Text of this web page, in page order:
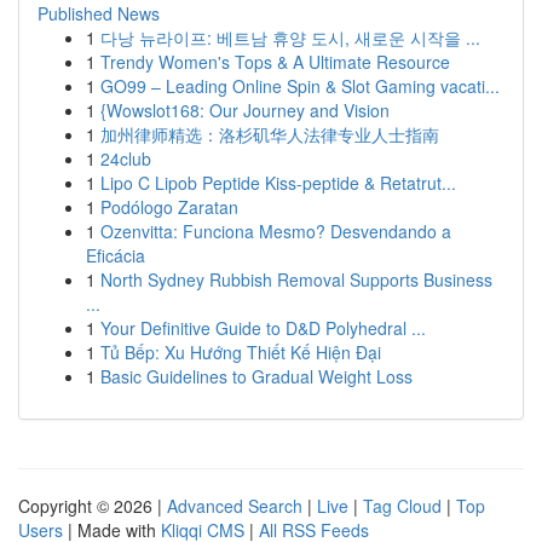
Published News
1 다낭 뉴라이프: 베트남 휴양 도시, 새로운 시작을 ...
1 Trendy Women's Tops & A Ultimate Resource
1 GO99 – Leading Online Spin & Slot Gaming vacati...
1 {Wowslot168: Our Journey and Vision
1 加州律师精选：洛杉矶华人法律专业人士指南
1 24club
1 Lipo C Lipob Peptide Kiss-peptide & Retatrut...
1 Podólogo Zaratan
1 Ozenvitta: Funciona Mesmo? Desvendando a
Eficácia
1 North Sydney Rubbish Removal Supports Business
...
1 Your Definitive Guide to D&D Polyhedral ...
1 Tủ Bếp: Xu Hướng Thiết Kế Hiện Đại
1 Basic Guidelines to Gradual Weight Loss
Copyright © 2026 | Advanced Search | Live | Tag Cloud | Top
Users | Made with Kliqqi CMS | All RSS Feeds